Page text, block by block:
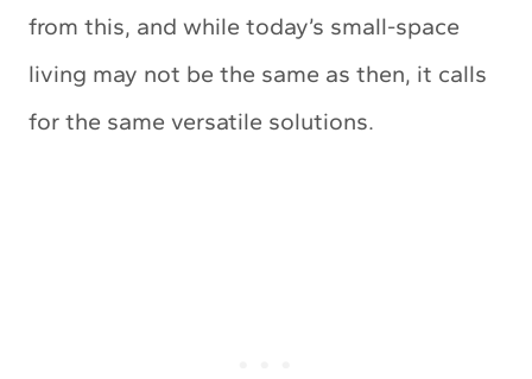
from this, and while today’s small-space
living may not be the same as then, it calls
for the same versatile solutions.